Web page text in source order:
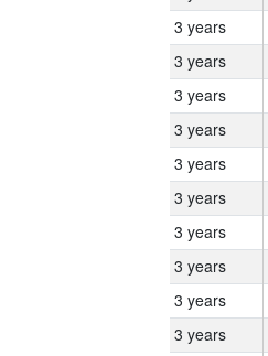
3 years
3 years
3 years
3 years
3 years
3 years
3 years
3 years
3 years
3 years